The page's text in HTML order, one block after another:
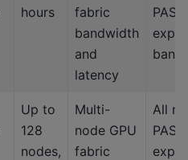
hours
fabric
bandwidth
and
latency
Up to
128
nodes,
Multi-
node GPU
fabric
All